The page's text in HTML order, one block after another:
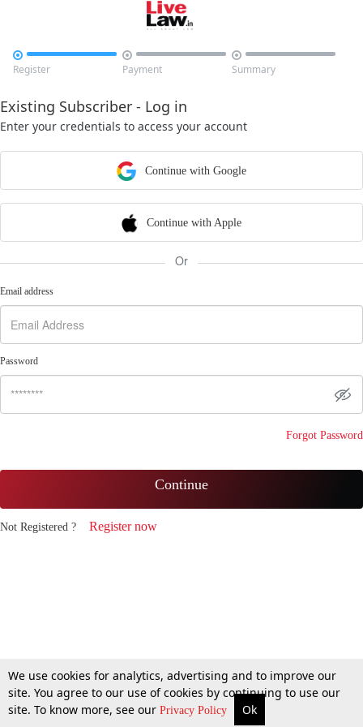

Register

Payment

Summary
Existing Subscriber - Log in
Enter your credentials to access your account
Continue with Google
Continue with Apple
Or
Email address
Password
Forgot Password
Continue
Not Registered ? Register now
We use cookies for analytics, advertising and to improve our
site. You agree to our use of cookies by continuing to use our
site. To know more, see our Privacy Policy Ok